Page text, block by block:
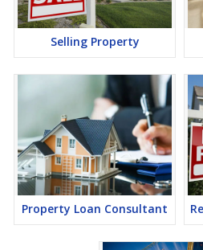
Selling Property
Property Loan Consultant